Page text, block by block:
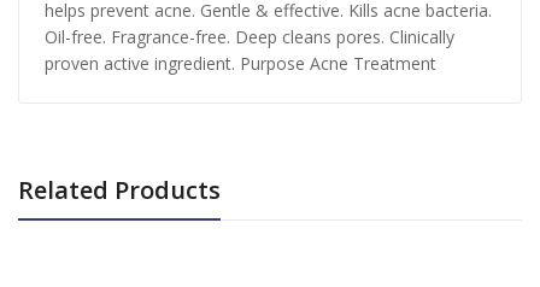
helps prevent acne. Gentle & effective. Kills acne bacteria.
Oil-free. Fragrance-free. Deep cleans pores. Clinically
proven active ingredient. Purpose Acne Treatment
Related Products